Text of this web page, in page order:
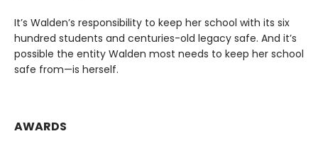
It’s Walden’s responsibility to keep her school with its six
hundred students and centuries-old legacy safe. And it’s
possible the entity Walden most needs to keep her school
safe from—is herself.
AWARDS